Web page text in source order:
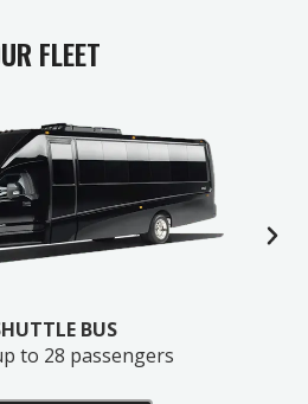
FLEET
BUS
to 28 passengers